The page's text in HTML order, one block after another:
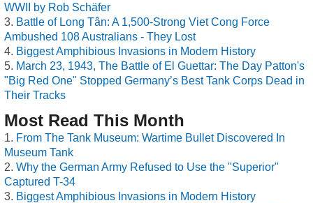
WWII by Rob Schäfer
Battle of Long Tân: A 1,500-Strong Viet Cong Force
Ambushed 108 Australians - They Lost
Biggest Amphibious Invasions in Modern History
March 23, 1943, The Battle of El Guettar: The Day Patton's
"Big Red One" Stopped Germany’s Best Tank Corps Dead in
Their Tracks
Most Read This Month
From The Tank Museum: Wartime Bullet Discovered In
Museum Tank
Why the German Army Refused to Use the "Superior"
Captured T-34
Biggest Amphibious Invasions in Modern History